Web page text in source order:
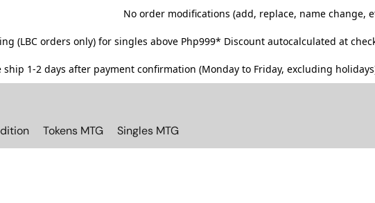
No order modifications (add, replace, name change,
(LBC orders only) for singles above Php999* Discount autocalculated at
ship 1-2 days after payment confirmation (Monday to Friday, excluding
Tokens MTG Singles MTG